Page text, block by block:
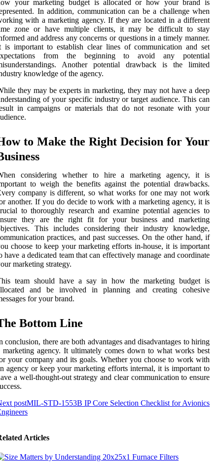
your marketing budget is allocated or how your brand is
In addition, communication can be a challenge when
with a marketing agency. If they are located in a different
zone or have multiple clients, it may be difficult to stay
and address any concerns or questions in a timely manner.
is important to establish clear lines of communication and set
from the beginning to avoid any potential
Another potential drawback is the limited
knowledge of the agency.
they may be experts in marketing, they may not have a deep
of your specific industry or target audience. This can
in campaigns or materials that do not resonate with your
to Make the Right Decision for Your
considering whether to hire a marketing agency, it is
to weigh the benefits against the potential drawbacks.
company is different, so what works for one may not work
another. If you do decide to work with a marketing agency, it is
to thoroughly research and examine potential agencies to
they are the right fit for your business and marketing
This includes considering their industry knowledge,
practices, and past successes. On the other hand, if
choose to keep your marketing efforts in-house, it is important
have a dedicated team that can effectively manage and coordinate
marketing strategy.
team should have a say in how the marketing budget is
and be involved in planning and creating cohesive
for your brand.
Bottom Line
conclusion, there are both advantages and disadvantages to hiring
marketing agency. It ultimately comes down to what works best
your company and its goals. Whether you choose to work with
agency or keep your marketing efforts internal, it is important to
a well-thought-out strategy and clear communication to ensure
postMIL-STD-1553B IP Core Selection Checklist for Avionics
Articles